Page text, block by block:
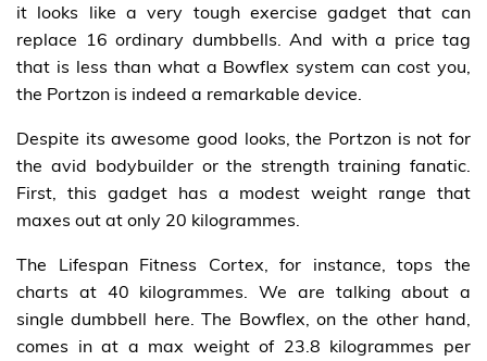
it looks like a very tough exercise gadget that can
replace 16 ordinary dumbbells. And with a price tag
that is less than what a Bowflex system can cost you,
the Portzon is indeed a remarkable device.
Despite its awesome good looks, the Portzon is not for
the avid bodybuilder or the strength training fanatic.
First, this gadget has a modest weight range that
maxes out at only 20 kilogrammes.
The Lifespan Fitness Cortex, for instance, tops the
charts at 40 kilogrammes. We are talking about a
single dumbbell here. The Bowflex, on the other hand,
comes in at a max weight of 23.8 kilogrammes per